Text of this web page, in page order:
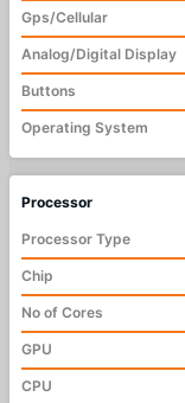
Gps/Cellular
Analog/Digital Display
Buttons
Operating System
Processor
Processor Type
Chip
No of Cores
GPU
CPU